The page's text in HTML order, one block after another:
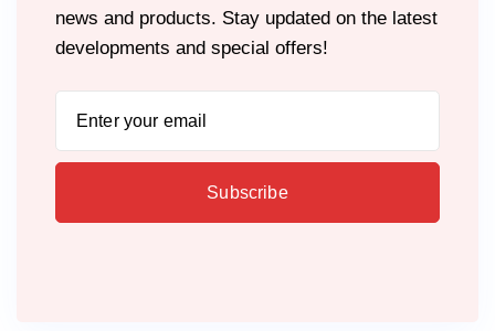
news and products. Stay updated on the latest
developments and special offers!